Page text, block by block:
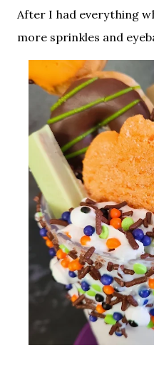
After I had everything
more sprinkles and